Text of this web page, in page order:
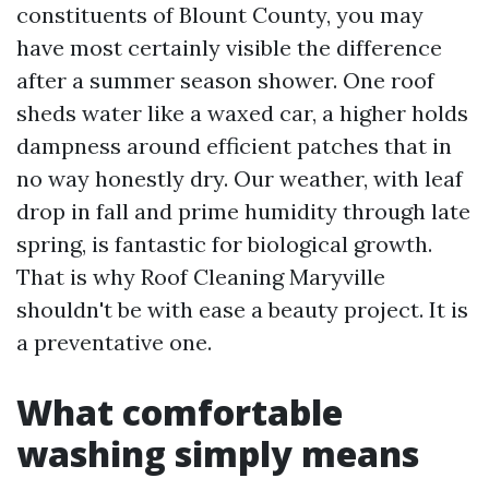
constituents of Blount County, you may
have most certainly visible the difference
after a summer season shower. One roof
sheds water like a waxed car, a higher holds
dampness around efficient patches that in
no way honestly dry. Our weather, with leaf
drop in fall and prime humidity through late
spring, is fantastic for biological growth.
That is why Roof Cleaning Maryville
shouldn't be with ease a beauty project. It is
a preventative one.
What comfortable
washing simply means